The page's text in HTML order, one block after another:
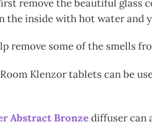
remove the beautiful glass
the inside with hot water and
remove some of the smells
Klenzor tablets can be
Abstract Bronzediffuser can